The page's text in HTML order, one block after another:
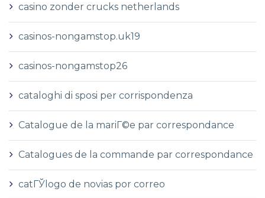
casino zonder crucks netherlands
casinos-nongamstop.uk19
casinos-nongamstop26
cataloghi di sposi per corrispondenza
Catalogue de la mariГ©e par correspondance
Catalogues de la commande par correspondance
catГЎlogo de novias por correo